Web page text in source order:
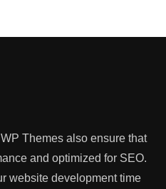
Themes also ensure that
and optimized for SEO.
website development time